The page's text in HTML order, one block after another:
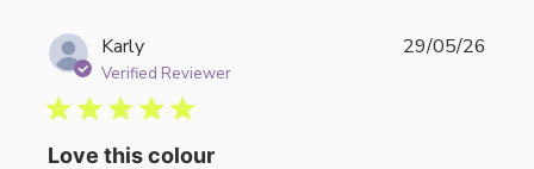
Karly
Verified Reviewer
Love this colour
29/05/26